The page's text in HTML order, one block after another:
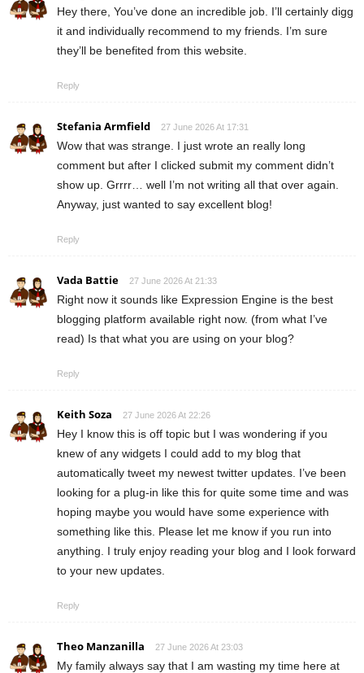
Hey there, You’ve done an incredible job. I’ll certainly digg
it and individually recommend to my friends. I’m sure
they’ll be benefited from this website.
Reply
Stefania Armfield 27 June 2026 At 17:31
Wow that was strange. I just wrote an really long
comment but after I clicked submit my comment didn’t
show up. Grrrr… well I’m not writing all that over again.
Anyway, just wanted to say excellent blog!
Reply
Vada Battie 27 June 2026 At 21:33
Right now it sounds like Expression Engine is the best
blogging platform available right now. (from what I’ve
read) Is that what you are using on your blog?
Reply
Keith Soza 27 June 2026 At 22:26
Hey I know this is off topic but I was wondering if you
knew of any widgets I could add to my blog that
automatically tweet my newest twitter updates. I’ve been
looking for a plug-in like this for quite some time and was
hoping maybe you would have some experience with
something like this. Please let me know if you run into
anything. I truly enjoy reading your blog and I look forward
to your new updates.
Reply
Theo Manzanilla 27 June 2026 At 23:03
My family always say that I am wasting my time here at